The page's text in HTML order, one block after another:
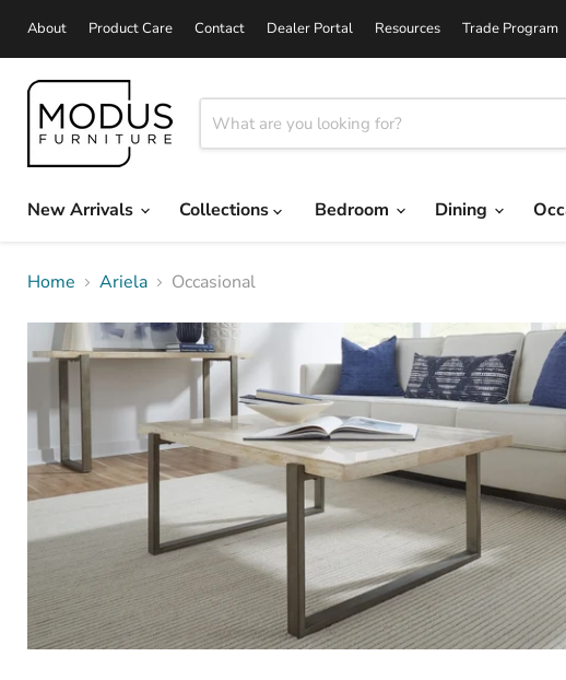
About Product Care Contact Dealer Portal Resources Trade Program
New Arrivals
Collections Bedroom Dining
Home Ariela Occasional